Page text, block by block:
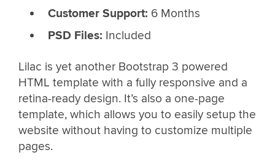
Customer Support: 6 Months
PSD Files: Included
Lilac is yet another Bootstrap 3 powered
HTML template with a fully responsive and a
retina-ready design. It’s also a one-page
template, which allows you to easily setup the
website without having to customize multiple
pages.